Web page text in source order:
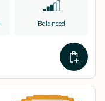
Balanced